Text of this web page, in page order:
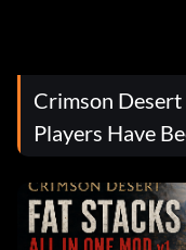
Crimson
Players Have